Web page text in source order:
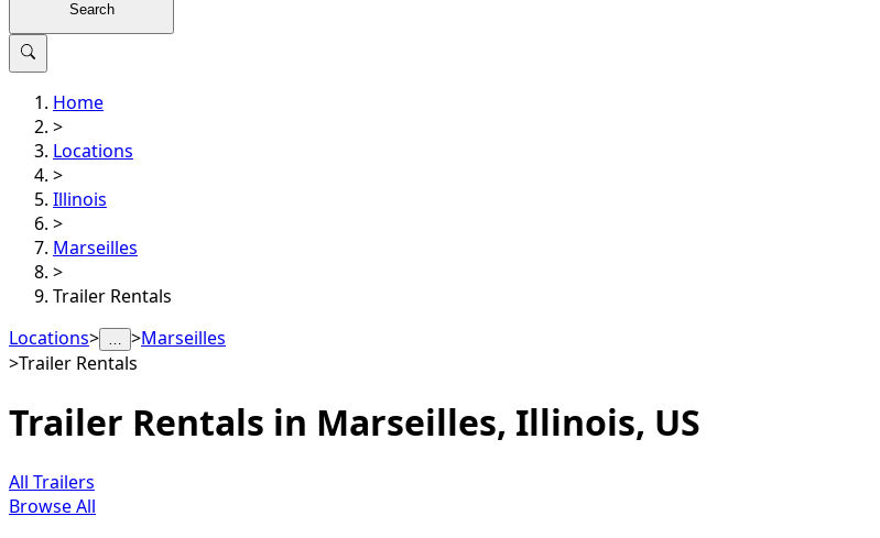
Search
Home
>
Locations
>
Illinois
>
Marseilles
>
Trailer Rentals
Locations> … >Marseilles
>Trailer Rentals
Trailer Rentals in Marseilles, Illinois, US
All Trailers
Browse All